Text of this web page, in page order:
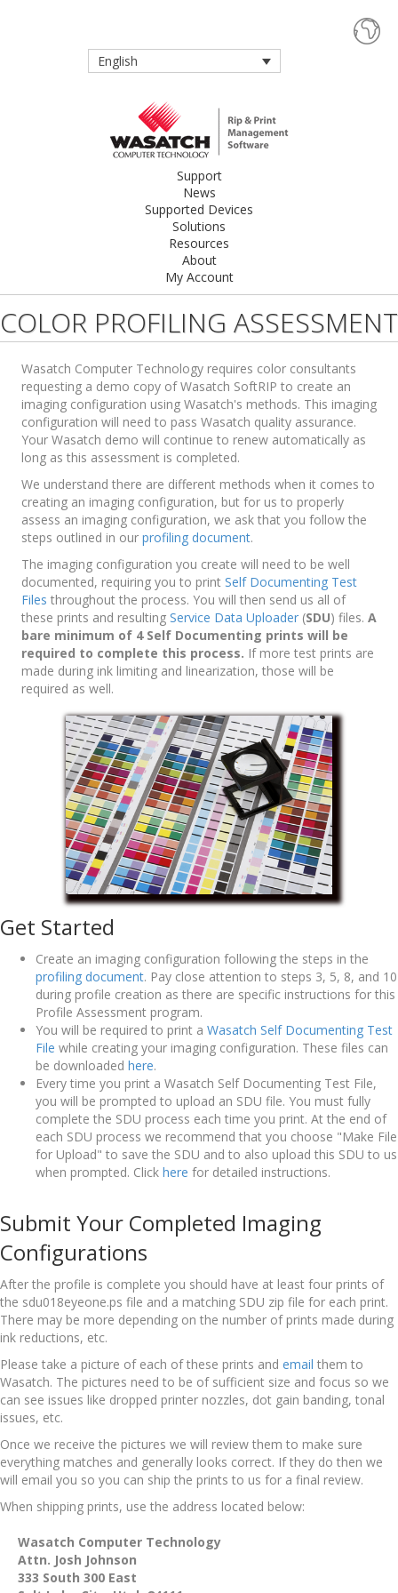
English
Support
News
Supported Devices
Solutions
Resources
About
My Account
COLOR PROFILING ASSESSMENT
Wasatch Computer Technology requires color consultants
requesting a demo copy of Wasatch SoftRIP to create an
imaging configuration using Wasatch's methods. This imaging
configuration will need to pass Wasatch quality assurance.
Your Wasatch demo will continue to renew automatically as
long as this assessment is completed.
We understand there are different methods when it comes to
creating an imaging configuration, but for us to properly
assess an imaging configuration, we ask that you follow the
steps outlined in our profiling document.
The imaging configuration you create will need to be well
documented, requiring you to print Self Documenting Test
Files throughout the process. You will then send us all of
these prints and resulting Service Data Uploader (SDU) files. A
bare minimum of 4 Self Documenting prints will be
required to complete this process. If more test prints are
made during ink limiting and linearization, those will be
required as well.
Get Started
Create an imaging configuration following the steps in the
profiling document. Pay close attention to steps 3, 5, 8, and 10
during profile creation as there are specific instructions for this
Profile Assessment program.
You will be required to print a Wasatch Self Documenting Test
File while creating your imaging configuration. These files can
be downloaded here.
Every time you print a Wasatch Self Documenting Test File,
you will be prompted to upload an SDU file. You must fully
complete the SDU process each time you print. At the end of
each SDU process we recommend that you choose "Make File
for Upload" to save the SDU and to also upload this SDU to us
when prompted. Click here for detailed instructions.
Submit Your Completed Imaging
Configurations
After the profile is complete you should have at least four prints of
the sdu018eyeone.ps file and a matching SDU zip file for each print.
There may be more depending on the number of prints made during
ink reductions, etc.
Please take a picture of each of these prints and email them to
Wasatch. The pictures need to be of sufficient size and focus so we
can see issues like dropped printer nozzles, dot gain banding, tonal
issues, etc.
Once we receive the pictures we will review them to make sure
everything matches and generally looks correct. If they do then we
will email you so you can ship the prints to us for a final review.
When shipping prints, use the address located below:
Wasatch Computer Technology
Attn. Josh Johnson
333 South 300 East